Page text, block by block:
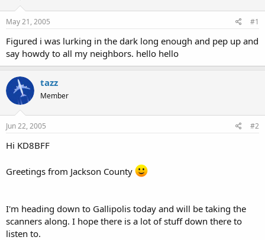
r
e
r
May 21, 2005 #1
Figured i was lurking in the dark long enough and pep up and
say howdy to all my neighbors. hello hello
tazz
Member
Jun 22, 2005 #2
Hi KD8BFF
Greetings from Jackson County
I'm heading down to Gallipolis today and will be taking the
scanners along. I hope there is a lot of stuff down there to
listen to.